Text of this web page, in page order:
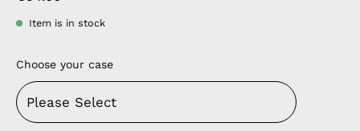
Item is in stock
Choose your case